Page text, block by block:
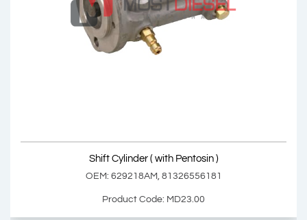
Shift Cylinder ( with Pentosin )
OEM: 629218AM, 81326556181
Product Code: MD23.00